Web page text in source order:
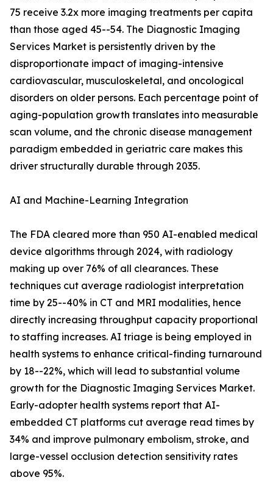
75 receive 3.2x more imaging treatments per capita
than those aged 45--54. The Diagnostic Imaging
Services Market is persistently driven by the
disproportionate impact of imaging-intensive
cardiovascular, musculoskeletal, and oncological
disorders on older persons. Each percentage point of
aging-population growth translates into measurable
scan volume, and the chronic disease management
paradigm embedded in geriatric care makes this
driver structurally durable through 2035.
AI and Machine-Learning Integration
The FDA cleared more than 950 AI-enabled medical
device algorithms through 2024, with radiology
making up over 76% of all clearances. These
techniques cut average radiologist interpretation
time by 25--40% in CT and MRI modalities, hence
directly increasing throughput capacity proportional
to staffing increases. AI triage is being employed in
health systems to enhance critical-finding turnaround
by 18--22%, which will lead to substantial volume
growth for the Diagnostic Imaging Services Market.
Early-adopter health systems report that AI-
embedded CT platforms cut average read times by
34% and improve pulmonary embolism, stroke, and
large-vessel occlusion detection sensitivity rates
above 95%.